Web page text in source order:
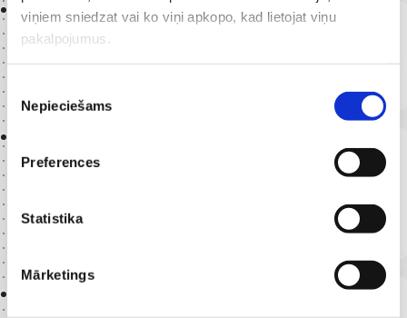
viņiem sniedzat vai ko viņi apkopo, kad lietojat viņu
pakalpojumus.
izvēle
Nepieciešams
Preferences
Statistika
Mārketings
2023 -
Riga Stradiņš University
Riga Stradiņš University, Faculty of
Residency studies in the pediatric subspecialty –
Pediatric Cardiologist
2020 -